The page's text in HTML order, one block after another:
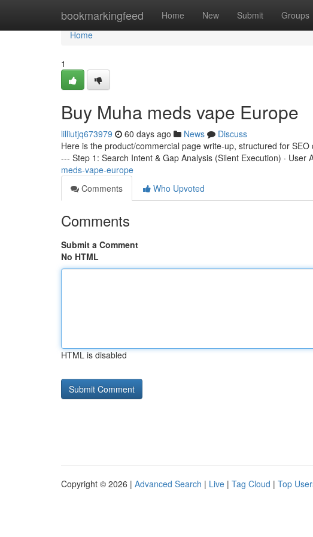
bookmarkingfeed Home New Submit Groups
Home
Home
1
Buy Muha meds vape Europe
lilliutjq673979 60 days ago News
Discuss
Here is the product/commercial page write-up, structured for
--- Step 1: Search Intent & Gap Analysis (Silent Execution) · User
meds-vape-europe
Comments
Who Upvoted
Comments
Submit a Comment
No HTML
HTML is disabled
Copyright © 2026 | Advanced Search | Live | Tag Cloud | Top